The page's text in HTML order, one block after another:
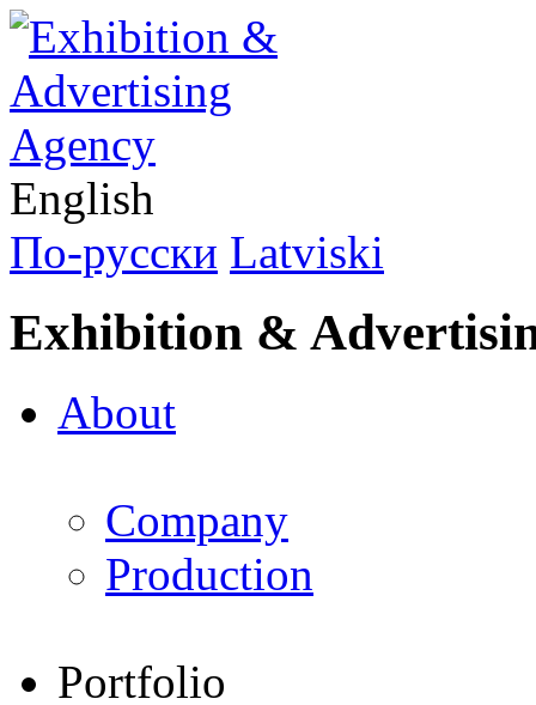
English
По-русски Latviski
Exhibition &
About
Company
Production
Portfolio